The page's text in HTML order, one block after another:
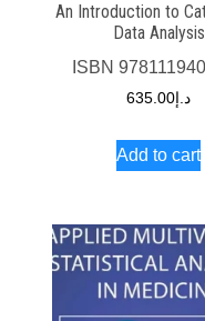
An Introduction to
Data Analysis
ISBN
د.إ 635.00
Add to cart